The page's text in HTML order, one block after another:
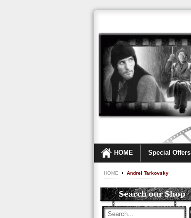
HOME Special Offers
HOME Andrei Tarkovsky